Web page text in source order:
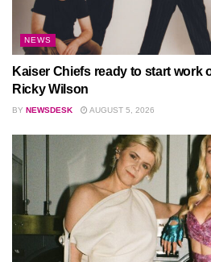
NEWS
Kaiser Chiefs ready to start work
Ricky Wilson
BY NEWSDESK AUGUST 5, 2026